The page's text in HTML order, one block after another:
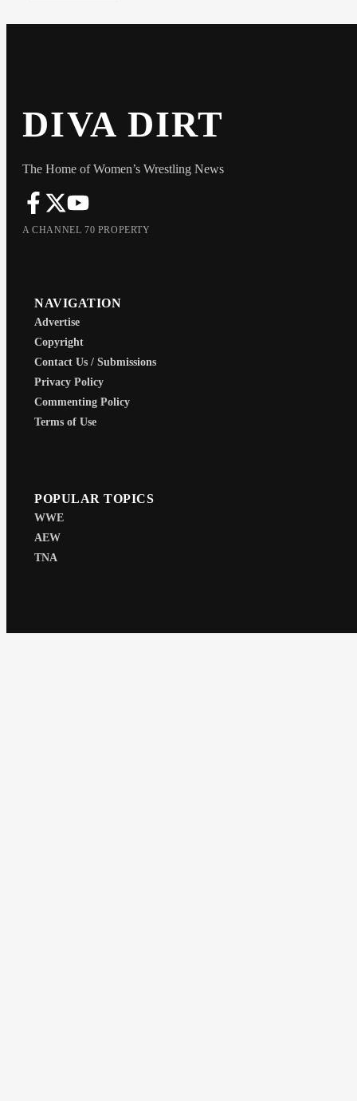
DIVA DIRT
The Home of Women’s Wrestling News
A CHANNEL 70 PROPERTY
NAVIGATION
Advertise
Copyright
Contact Us / Submissions
Privacy Policy
Commenting Policy
Terms of Use
POPULAR TOPICS
WWE
AEW
TNA